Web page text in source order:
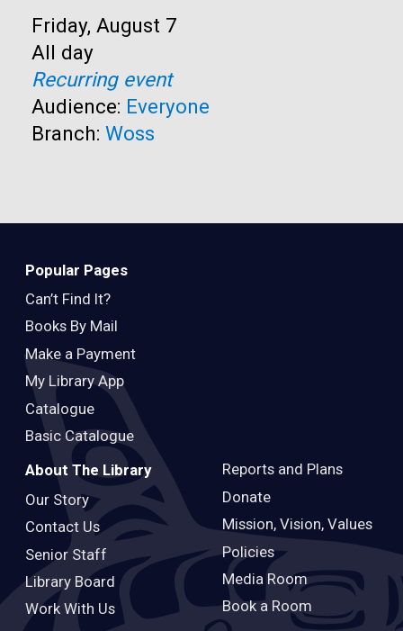
Start:
Friday, August 7
Time:
All day
Recurring event
Audience: Everyone
Branch: Woss
Popular Pages
Can’t Find It?
Books By Mail
Make a Payment
My Library App
Catalogue
Basic Catalogue
About The Library
Our Story
Contact Us
Senior Staff
Library Board
Work With Us
Reports and Plans
Donate
Mission, Vision, Values
Policies
Media Room
Book a Room